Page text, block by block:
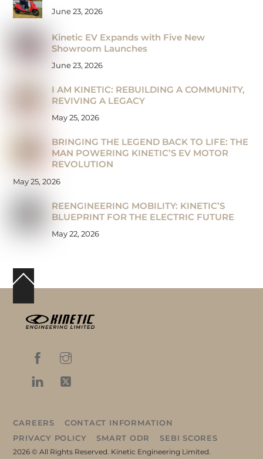
June 23, 2026
Kinetic EV Expands with Five New
Showroom Launches
June 23, 2026
I AM KINETIC: REBUILDING A COMMUNITY,
REVIVING A LEGACY
May 25, 2026
BRINGING THE LEGEND BACK TO LIFE: THE
MAN POWERING KINETIC’S EV MOTOR
REVOLUTION
May 25, 2026
REENGINEERING MOBILITY: KINETIC’S
BLUEPRINT FOR THE ELECTRIC FUTURE
May 22, 2026
Back
Top
CAREERS
CONTACT INFORMATION
PRIVACY POLICY
SMART ODR SEBI SCORES
2026 © All Rights Reserved. Kinetic Engineering Limited.